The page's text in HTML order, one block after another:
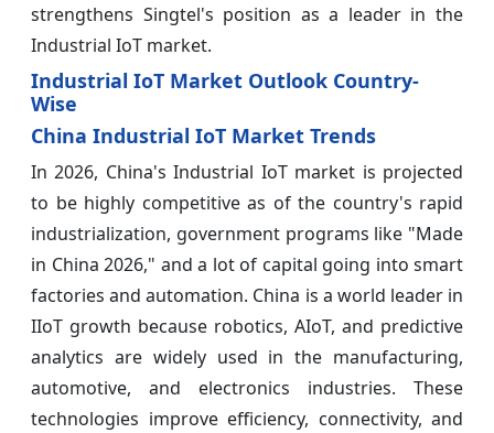
strengthens Singtel's position as a leader in the
Industrial IoT market.
Industrial IoT Market Outlook Country-
Wise
China Industrial IoT Market Trends
In 2026, China's Industrial IoT market is projected
to be highly competitive as of the country's rapid
industrialization, government programs like "Made
in China 2026," and a lot of capital going into smart
factories and automation. China is a world leader in
IIoT growth because robotics, AIoT, and predictive
analytics are widely used in the manufacturing,
automotive, and electronics industries. These
technologies improve efficiency, connectivity, and